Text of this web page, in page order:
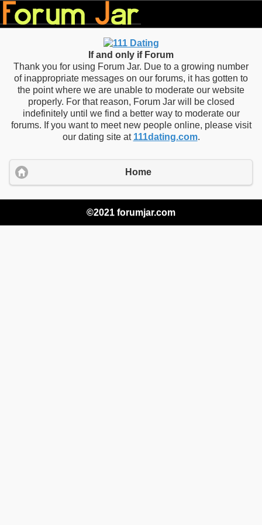
If and only if Forum
Thank you for using Forum Jar. Due to a growing number
of inappropriate messages on our forums, it has gotten to
the point where we are unable to moderate our website
properly. For that reason, Forum Jar will be closed
indefinitely until we find a better way to moderate our
forums. If you want to meet new people online, please visit
our dating site at 111dating.com.
Home
©2021 forumjar.com